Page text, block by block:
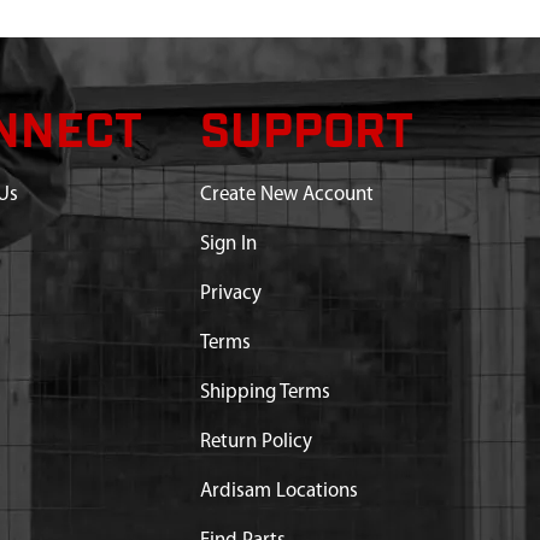
SUPPORT
Create New Account
Sign In
Privacy
Terms
Shipping Terms
Return Policy
Ardisam Locations